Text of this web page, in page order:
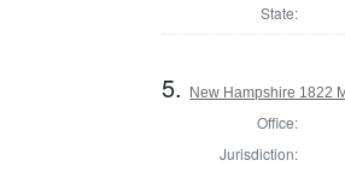
State:
5. New Hampshire 1822
Office:
Jurisdiction: